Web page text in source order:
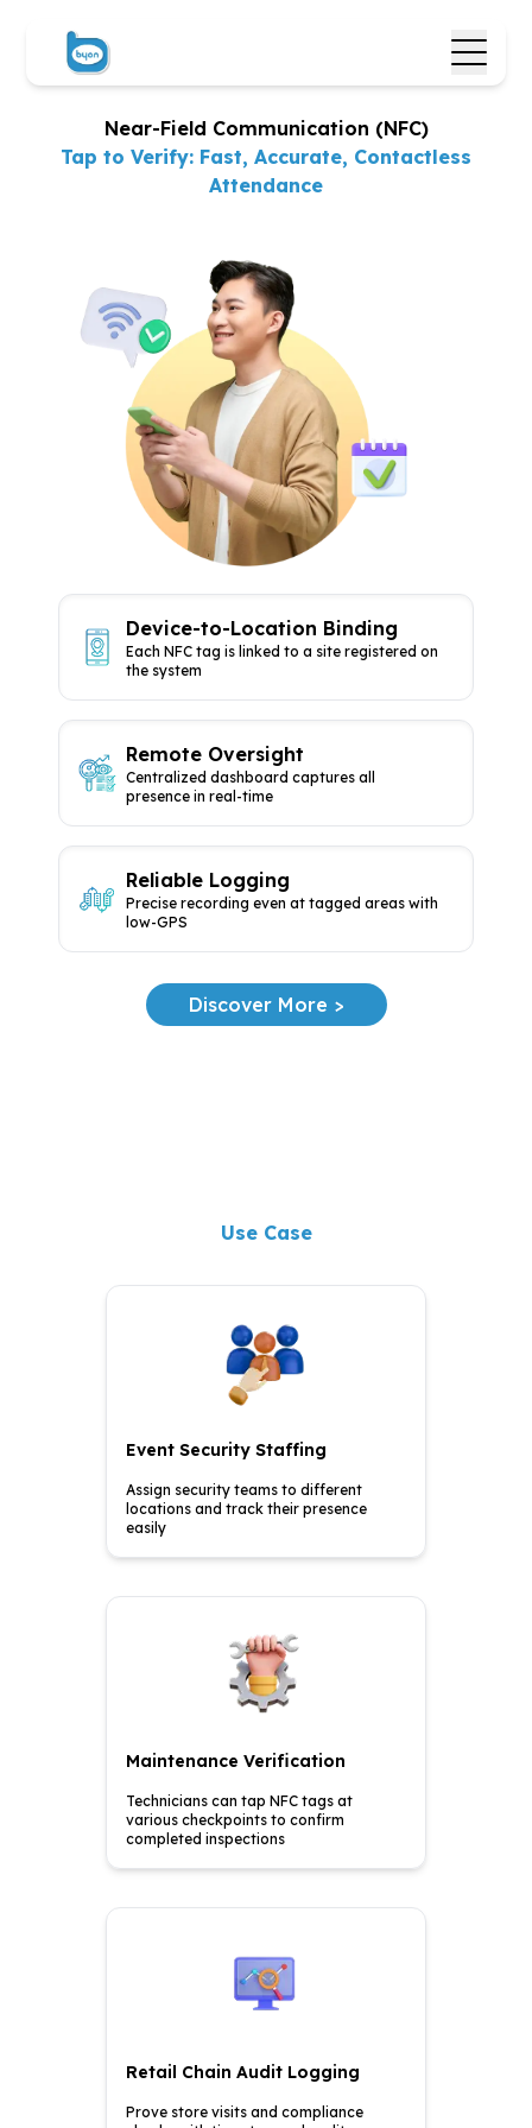
Near-Field Communication (NFC)
Tap to Verify: Fast, Accurate, Contactless
Attendance
Device-to-Location Binding
Each NFC tag is linked to a site registered on
the system
Remote Oversight
Centralized dashboard captures all
presence in real-time
Reliable Logging
Precise recording even at tagged areas with
low-GPS
Discover More >
Use Case
Event Security Staffing
Assign security teams to different
locations and track their presence
easily
Maintenance Verification
Technicians can tap NFC tags at
various checkpoints to confirm
completed inspections
Retail Chain Audit Logging
Prove store visits and compliance